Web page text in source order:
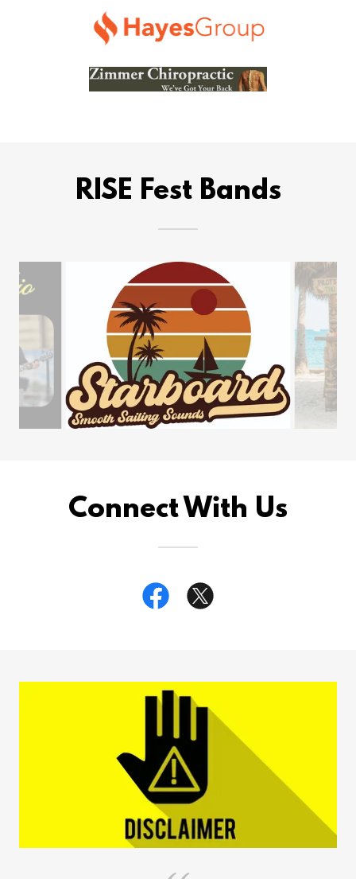
RISE Fest Bands
Connect With Us